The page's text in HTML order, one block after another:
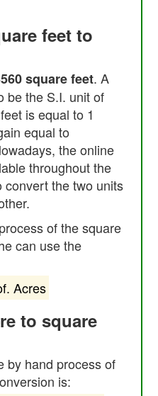
feet to
square feet. A
be the S.I. unit of
is equal to 1
equal to
the online
throughout the
convert the two units
of the square
can use the
Acres
to square
by hand process of
is: